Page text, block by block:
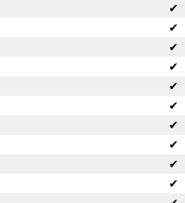
✔
✔
✔
✔
✔
✔
✔
✔
✔
✔